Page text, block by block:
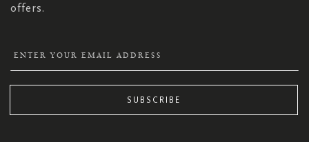
offers.
SUBSCRIBE